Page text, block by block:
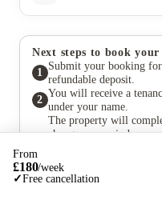
Next steps to book your
1
Submit your booking
refundable deposit.
2
You will receive a
under your name.
The property will
change your mind, you
full deposit refund
your agreement.
4
Pay your rent at a later
From
£180/week
✓Free cancellation